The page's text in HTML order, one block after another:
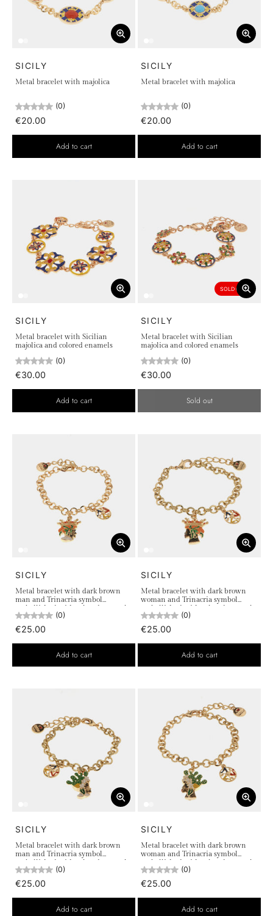
SICILY
Metal bracelet with majolica
(0)
€20.00
Add to cart
SICILY
Metal bracelet with majolica
(0)
€20.00
Add to cart
SICILY
Metal bracelet with Sicilian
majolica and colored enamels
(0)
€30.00
Add to cart
SOLD OUT
SICILY
Metal bracelet with Sicilian
majolica and colored enamels
(0)
€30.00
Sold out
SICILY
Metal bracelet with dark brown
man and Trinacria symbol
embellished with colored enamels
(0)
€25.00
Add to cart
SICILY
Metal bracelet with dark brown
woman and Trinacria symbol
embellished with colored enamels
(0)
€25.00
Add to cart
SICILY
Metal bracelet with dark brown
man and Trinacria symbol
embellished with colored enamels
(0)
€25.00
Add to cart
SICILY
Metal bracelet with dark brown
woman and Trinacria symbol
embellished with colored enamels
(0)
€25.00
Add to cart